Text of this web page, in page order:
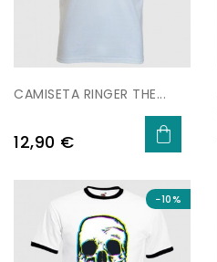
CAMISETA RINGER THE...
Price
12,90 €
−10%